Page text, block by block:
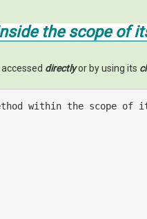
the scope of
directlyor by using its
within the scope of